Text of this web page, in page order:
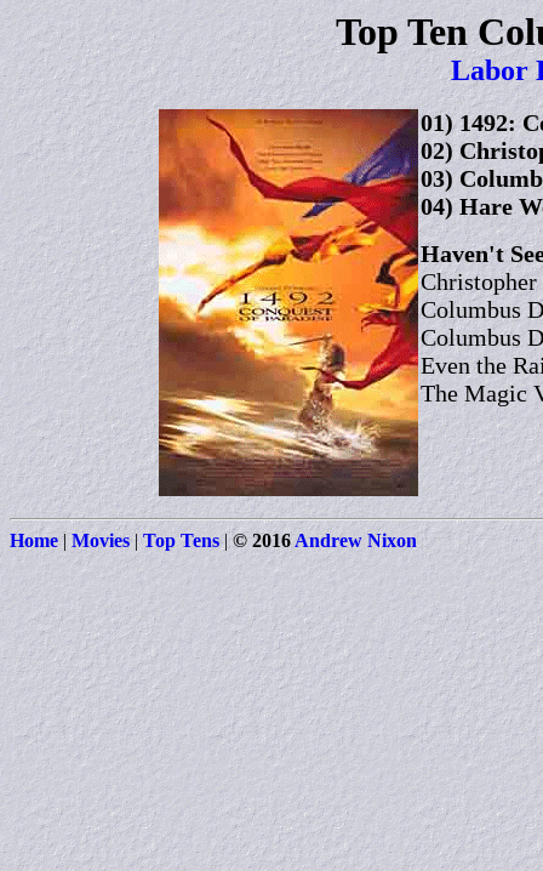
Top Ten
Labor
01) 1492:
02)
03)
04) Hare
Haven't
Columbus
Columbus
Even the
The Magic
Home|Movies|Top Tens|© 2016Andrew Nixon